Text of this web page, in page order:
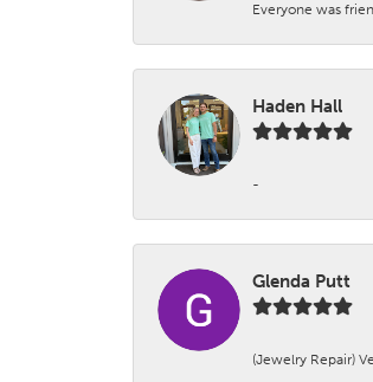
Everyone was
Haden Hall
-
Glenda Putt
(Jewelry Repair)